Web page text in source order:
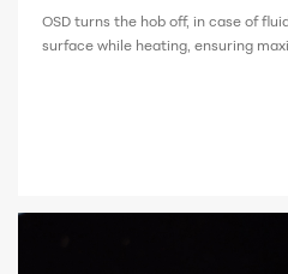
OSD turns the hob off, in case of
surface while heating, ensuring